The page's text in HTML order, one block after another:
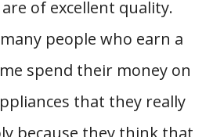
of excellent quality.
people who earn a
spend their money on
that they really
because they think that